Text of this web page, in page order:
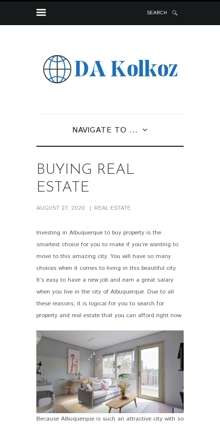
SEARCH
NAVIGATE TO ...
BUYING REAL
ESTATE
AUGUST 27, 2020 REAL ESTATE
Investing in Albuquerque to buy property is the
smartest choice for you to make if you’re wanting to
move to this amazing city. You will have so many
choices when it comes to living in this beautiful city.
It’s easy to have a new job and earn a great salary
when you live in the city of Albuquerque. Due to all
these reasons, it is logical for you to search for
property and real estate that you can afford right now.
Because Albuquerque is such an attractive city with so